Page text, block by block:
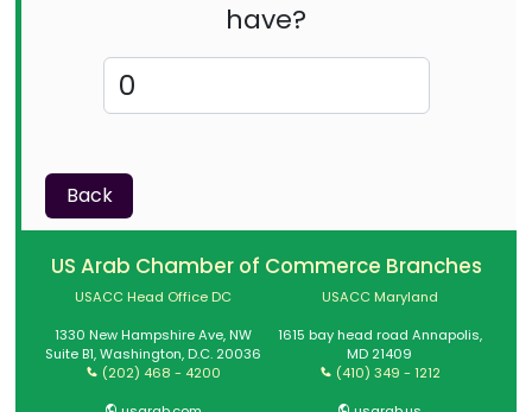
have?
Back
US Arab Chamber of Commerce Branches
USACC Head Office DC
1330 New Hampshire Ave, NW
Suite B1, Washington, D.C. 20036
(202) 468 - 4200
USACC Maryland
1615 bay head road Annapolis,
MD 21409
(410) 349 - 1212